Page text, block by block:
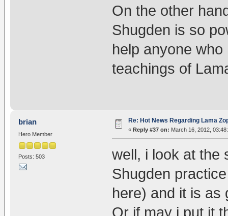
On the other
Shugden is so
help anyone
teachings of
brian
Hero Member
Posts: 503
Re: Hot News Regarding Lama
« Reply #37 on: March 16, 2012,
well, i look at the
Shugden
here) and it is as
Or if may i put it